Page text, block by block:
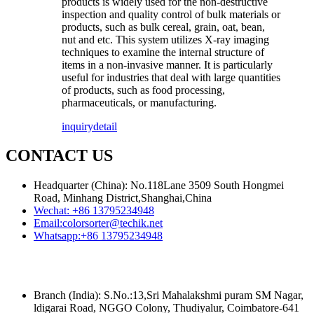
inspection and quality control of bulk materials or
products, such as bulk cereal, grain, oat, bean,
nut and etc. This system utilizes X-ray imaging
techniques to examine the internal structure of
items in a non-invasive manner. It is particularly
useful for industries that deal with large quantities
of products, such as food processing,
pharmaceuticals, or manufacturing.
inquirydetail
CONTACT US
Headquarter (China): No.118Lane 3509 South Hongmei
Road, Minhang District,Shanghai,China
Wechat: +86 13795234948
Email:colorsorter@techik.net
Whatsapp:+86 13795234948
Branch (India): S.No.:13,Sri Mahalakshmi puram SM Nagar,
ldigarai Road, NGGO Colony, Thudiyalur, Coimbatore-641